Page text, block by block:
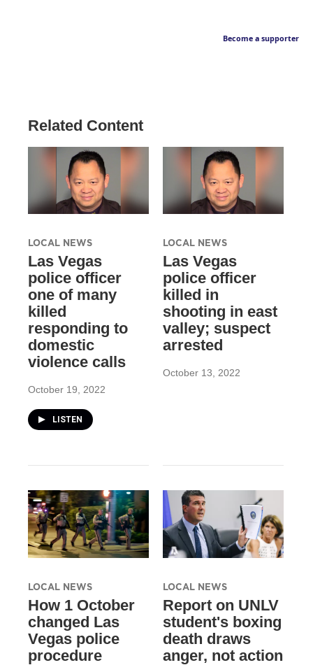
Become a supporter
Related Content
LOCAL NEWS
Las Vegas
police officer
one of many
killed
responding to
domestic
violence calls
October 19, 2022
LISTEN
LOCAL NEWS
Las Vegas
police officer
killed in
shooting in east
valley; suspect
arrested
October 13, 2022
LOCAL NEWS
How 1 October
changed Las
Vegas police
procedure
LOCAL NEWS
Report on UNLV
student's boxing
death draws
anger, not action